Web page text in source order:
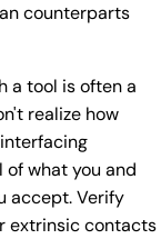
counterparts
a tool is often a
realize how
of what you and
accept. Verify
extrinsic contacts